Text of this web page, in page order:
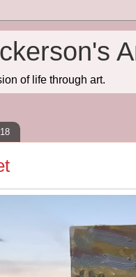
of life through art.